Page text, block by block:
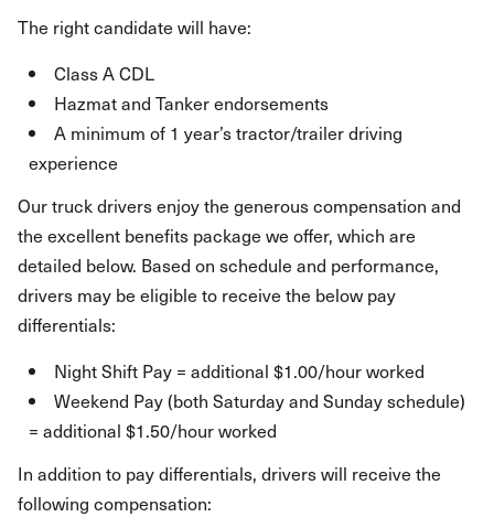
The right candidate will have:
Class A CDL
Hazmat and Tanker endorsements
A minimum of 1 year’s tractor/trailer driving
experience
Our truck drivers enjoy the generous compensation and
the excellent benefits package we offer, which are
detailed below. Based on schedule and performance,
drivers may be eligible to receive the below pay
differentials:
Night Shift Pay = additional $1.00/hour worked
Weekend Pay (both Saturday and Sunday schedule)
= additional $1.50/hour worked
In addition to pay differentials, drivers will receive the
following compensation: